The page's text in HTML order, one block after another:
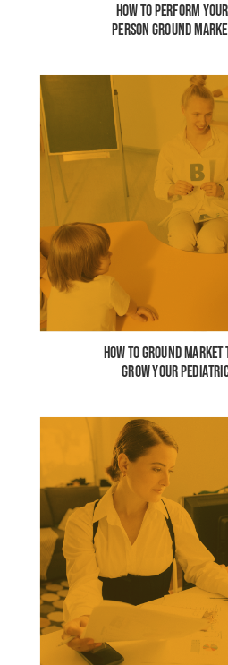
HOW TO PERFORM
PERSON GROUND
HOW TO GROUND MARKET
GROW YOUR